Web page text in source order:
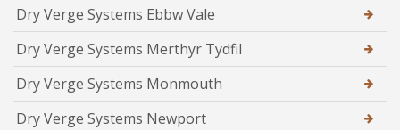
Dry Verge Systems Ebbw Vale
Dry Verge Systems Merthyr Tydfil
Dry Verge Systems Monmouth
Dry Verge Systems Newport